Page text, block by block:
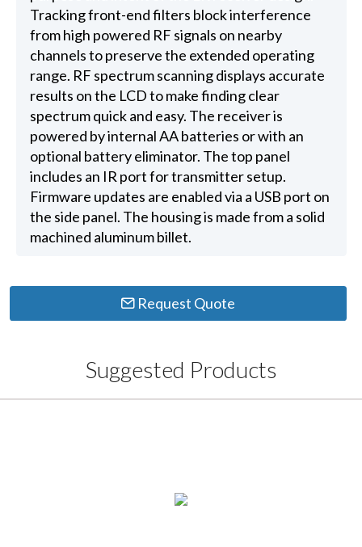
Tracking front-end filters block interference
from high powered RF signals on nearby
channels to preserve the extended operating
range. RF spectrum scanning displays accurate
results on the LCD to make finding clear
spectrum quick and easy. The receiver is
powered by internal AA batteries or with an
optional battery eliminator. The top panel
includes an IR port for transmitter setup.
Firmware updates are enabled via a USB port on
the side panel. The housing is made from a solid
machined aluminum billet.
Request Quote
Suggested Products